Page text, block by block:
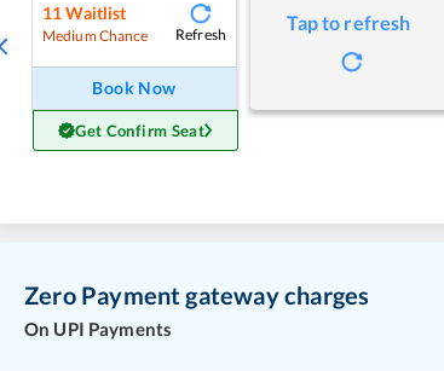
11 Waitlist
Medium Chance Refresh
Book Now
Get Confirm Seat
Tap to refresh
Zero Payment gateway charges
On UPI Payments